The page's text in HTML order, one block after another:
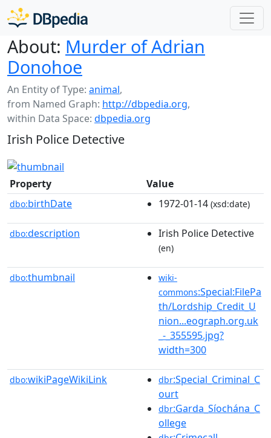
About: Murder of Adrian
Donohoe
An Entity of Type: animal,
from Named Graph: http://dbpedia.org,
within Data Space: dbpedia.org
Irish Police Detective
Property Value
dbo:birthDate 1972-01-14 (xsd:date)
dbo:description Irish Police Detective
(en)
dbo:thumbnail
wiki-
commons:Special:FilePa
th/Lordship_Credit_U
nion...eograph.org.uk
_-_355595.jpg?
width=300
dbo:wikiPageWikiLink dbr:Special_Criminal_C
ourt
dbr:Garda_Síochána_C
ollege